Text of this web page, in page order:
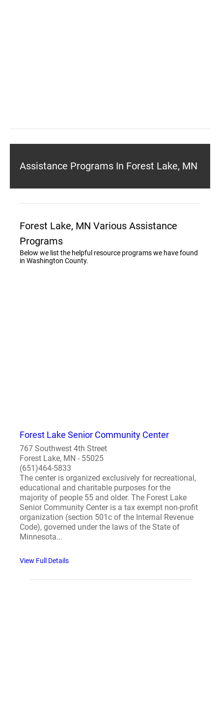
Assistance Programs In Forest Lake, MN
Forest Lake, MN Various Assistance
Programs
Below we list the helpful resource programs we have found
in Washington County.
Forest Lake Senior Community Center
767 Southwest 4th Street
Forest Lake, MN - 55025
(651)464-5833
The center is organized exclusively for recreational,
educational and charitable purposes for the
majority of people 55 and older. The Forest Lake
Senior Community Center is a tax exempt non-profit
organization (section 501c of the Internal Revenue
Code), governed under the laws of the State of
Minnesota...
View Full Details